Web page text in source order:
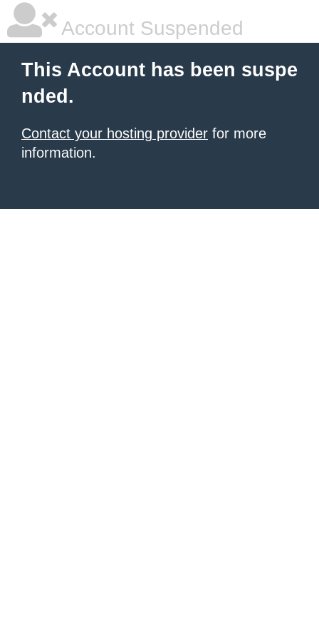
Account Suspended
This Account has been suspe
nded.
Contact your hosting provider for more
information.